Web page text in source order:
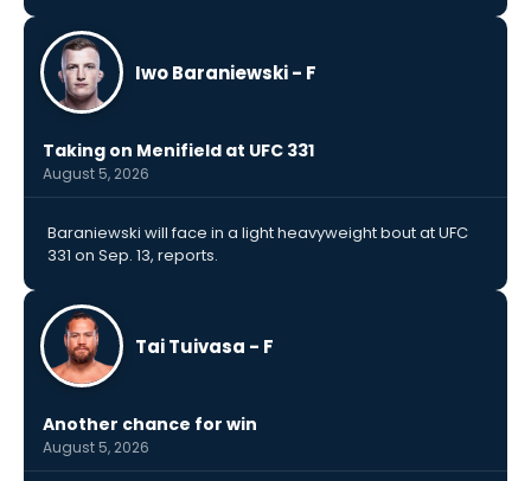
Iwo Baraniewski - F
Taking on Menifield at UFC 331
August 5, 2026
Baraniewski will face in a light heavyweight bout at UFC
331 on Sep. 13, reports.
Tai Tuivasa - F
Another chance for win
August 5, 2026